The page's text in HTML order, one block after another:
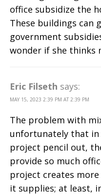
office subsidize the
These buildings can
government
wonder if she thinks
Eric Filseth says:
MAY 15, 2023 2:39 PM AT 2:39 PM
The problem with
unfortunately that
project pencil out,
provide so much
project creates
it supplies; at least,